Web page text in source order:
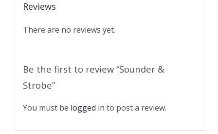
Reviews
There are no reviews yet.
Be the first to review “Sounder &
Strobe”
You must be logged in to post a review.